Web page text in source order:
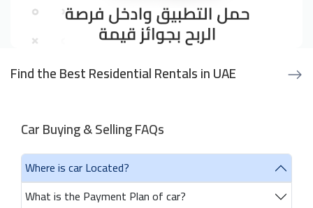
Find the Best Residential Rentals in UAE
Car Buying & Selling FAQs
Where is car Located?
What is the Payment Plan of car?